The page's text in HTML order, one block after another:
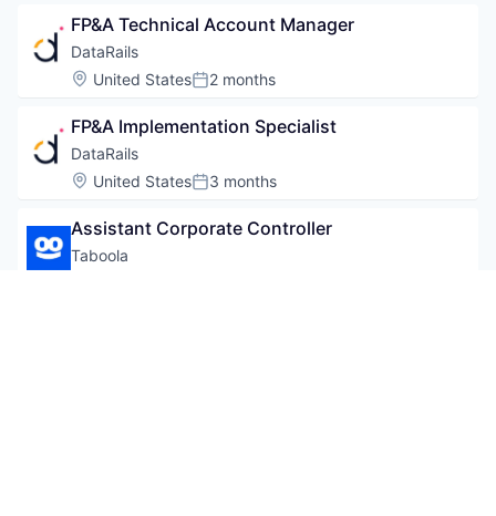
FP&A Technical Account Manager
DataRails
Location:
United StatesPosted:
2 months
FP&A Implementation Specialist
DataRails
Location:
United StatesPosted:
3 months
Assistant Corporate Controller
Taboola